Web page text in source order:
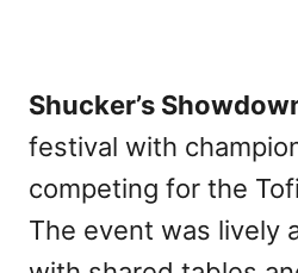
Shucker’s
festival with
competing for the
The event was lively